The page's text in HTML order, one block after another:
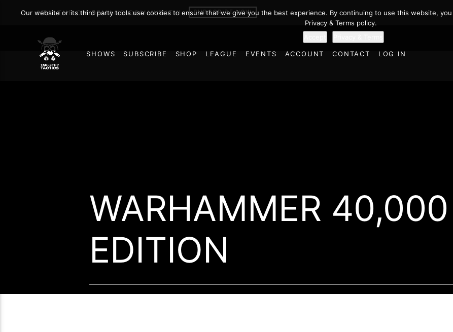
JOIN THE ON DEMAND COMMUNITY! SUBSCRIBE NOW
SHOWS SUBSCRIBE SHOP LEAGUE EVENTS ACCOUNT CONTACT LOG IN
WARHAMMER
EDITION
Our website or its third party tools use cookies to ensure that we give you the best experience. By continuing to use this website,
Privacy & Terms policy.